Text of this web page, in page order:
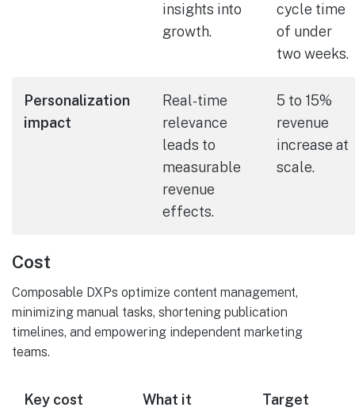
insights into
growth.
cycle time
of under
two weeks.
Personalization
impact
Real-time
relevance
leads to
measurable
revenue
effects.
5 to 15%
revenue
increase at
scale.
Cost
Composable DXPs optimize content management,
minimizing manual tasks, shortening publication
timelines, and empowering independent marketing
teams.
Key cost
What it
Target